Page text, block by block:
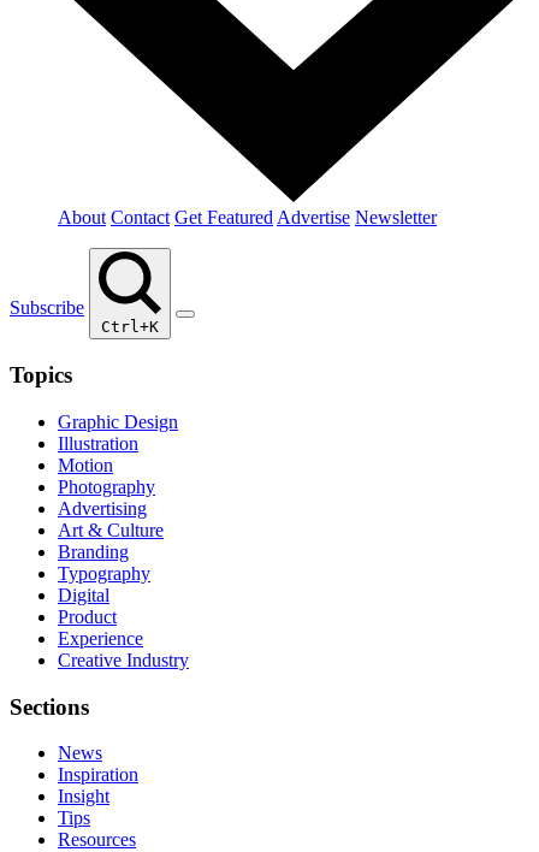
About Contact Get Featured Advertise Newsletter
Subscribe
Ctrl+K
Topics
Graphic Design
Illustration
Motion
Photography
Advertising
Art & Culture
Branding
Typography
Digital
Product
Experience
Creative Industry
Sections
News
Inspiration
Insight
Tips
Resources